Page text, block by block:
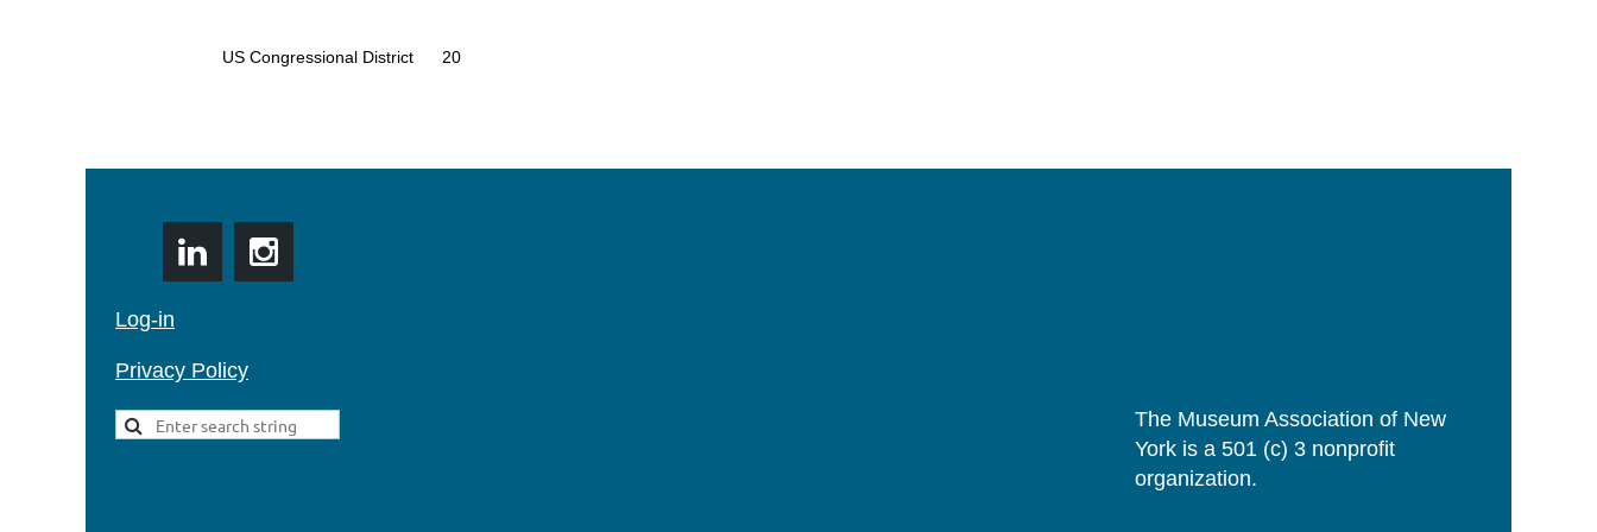
US Congressional District 20
Log-in
Privacy Policy
The Museum Association of New
York is a 501 (c) 3 nonprofit
organization.